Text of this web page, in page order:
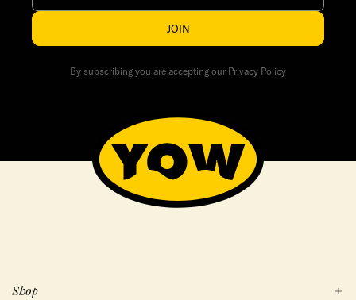
JOIN
By subscribing you are accepting our Privacy Policy
Shop